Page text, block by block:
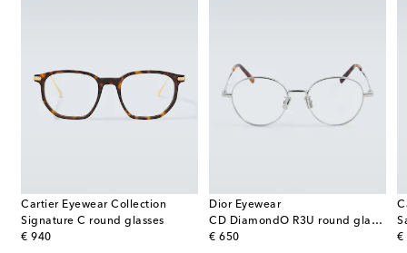
Cartier Eyewear Collection
Signature C round glasses
€ 940
original price
Dior Eyewear
CD DiamondO R3U round glasses
€ 650
original price €